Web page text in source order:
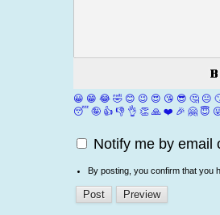
😀 😁 😂 🤣 😊 😉 😍 😘 😎 🤔 😐
😴 🤪 👍 👎 👌 👏 🙏 ❤️ 🎉 🤗 😇
Notify me by email
By posting, you confirm that you